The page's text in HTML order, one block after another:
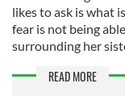
likes to ask is what
fear is not being
surrounding her
READ MORE